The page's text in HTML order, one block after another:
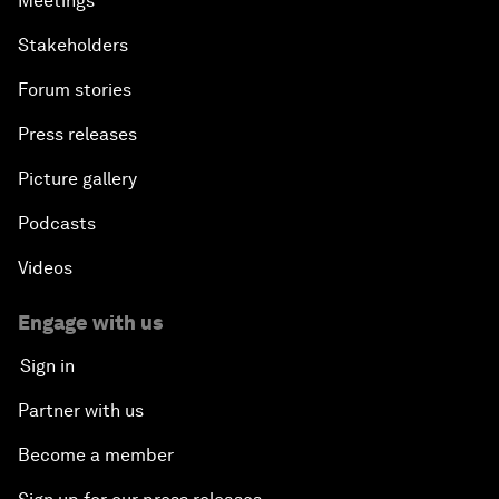
Stakeholders
Forum stories
Press releases
Picture gallery
Podcasts
Videos
Engage with us
Sign in
Partner with us
Become a member